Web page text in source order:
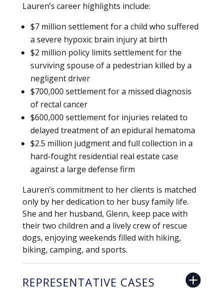
Lauren’s career highlights include:
$7 million settlement for a child who suffered
a severe hypoxic brain injury at birth
$2 million policy limits settlement for the
surviving spouse of a pedestrian killed by a
negligent driver
$700,000 settlement for a missed diagnosis
of rectal cancer
$600,000 settlement for injuries related to
delayed treatment of an epidural hematoma
$2.5 million judgment and full collection in a
hard-fought residential real estate case
against a large defense firm
Lauren’s commitment to her clients is matched
only by her dedication to her busy family life.
She and her husband, Glenn, keep pace with
their two children and a lively crew of rescue
dogs, enjoying weekends filled with hiking,
biking, camping, and sports.
REPRESENTATIVE CASES